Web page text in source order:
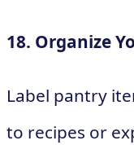
18. Organize
Label pantry
to recipes or